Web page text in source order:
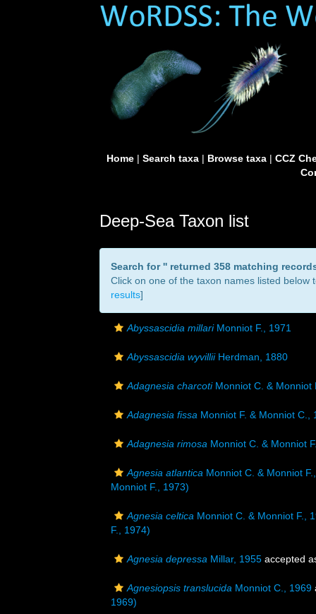
Home| Search taxa| Browse taxa| CCZ
Deep-Sea Taxon list
Search for '' returned 358 matching
Click on one of the taxon names listed below
results]
Abyssascidia millariMonniot F., 1971
Abyssascidia wyvilliiHerdman, 1880
Adagnesia charcotiMonniot C. & Monniot
Adagnesia fissa Monniot F. & Monniot C.,
Adagnesia rimosa Monniot C. & Monniot
Agnesia atlantica Monniot C. & Monniot
Monniot F., 1973)
Agnesia celtica Monniot C. & Monniot F.,
F., 1974)
Agnesia depressa Millar, 1955 accepted
Agnesiopsis translucida Monniot C., 1969
1969)